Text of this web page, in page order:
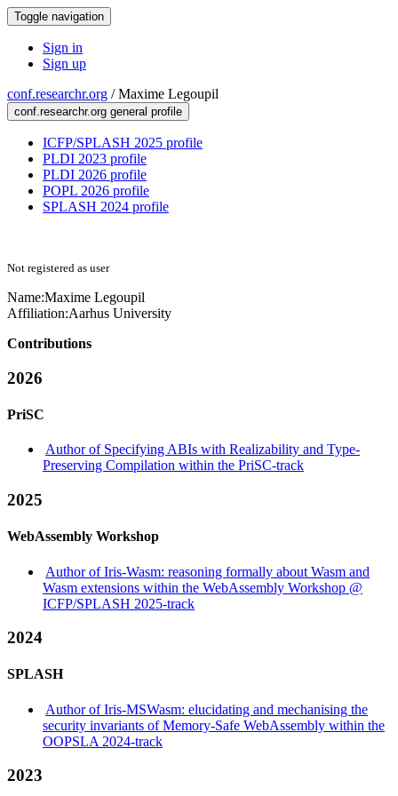
Toggle navigation
Sign in
Sign up
conf.researchr.org /Maxime Legoupil
conf.researchr.org general profile
ICFP/SPLASH 2025 profile
PLDI 2023 profile
PLDI 2026 profile
POPL 2026 profile
SPLASH 2024 profile
Not registered as user
Name:Maxime Legoupil
Affiliation:Aarhus University
Contributions
2026
PriSC
Author of Specifying ABIs with Realizability and Type-
Preserving Compilation within the PriSC-track
2025
WebAssembly Workshop
Author of Iris-Wasm: reasoning formally about Wasm and
Wasm extensions within the WebAssembly Workshop @
ICFP/SPLASH 2025-track
2024
SPLASH
Author of Iris-MSWasm: elucidating and mechanising the
security invariants of Memory-Safe WebAssembly within the
OOPSLA 2024-track
2023